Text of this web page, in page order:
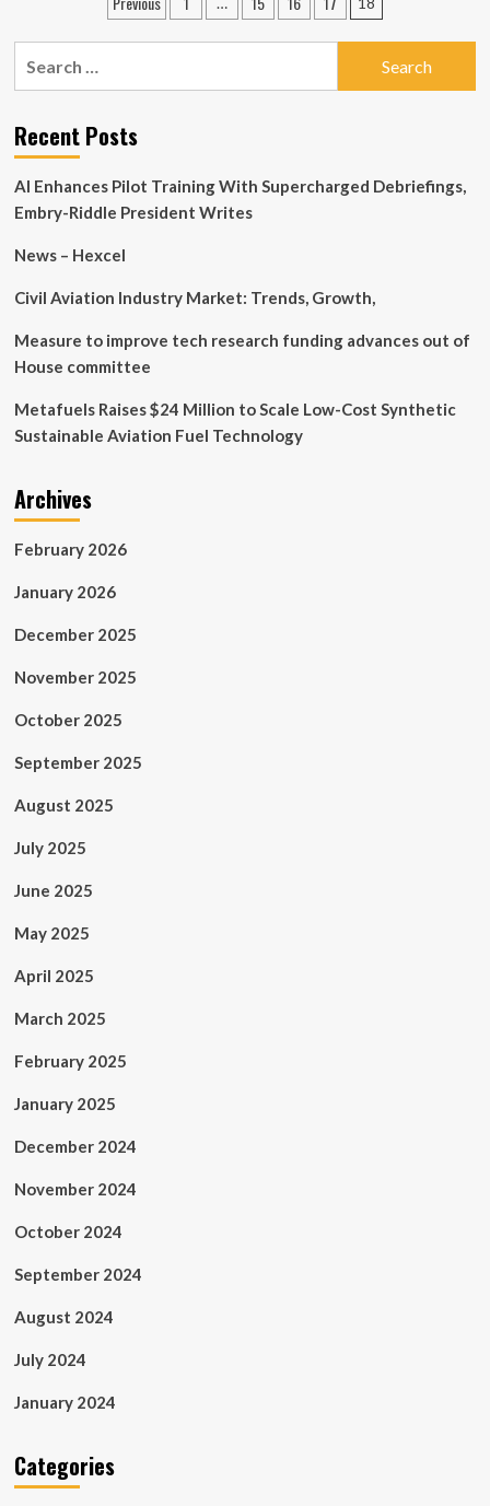
Indian
Manufacturing
New
Shows
How
Corporates
Take
on
Tech
pagination
Recent Posts
AI Enhances Pilot Training With Supercharged Debriefings,
Embry-Riddle President Writes
News – Hexcel
Civil Aviation Industry Market: Trends, Growth,
Measure to improve tech research funding advances out of
House committee
Metafuels Raises $24 Million to Scale Low-Cost Synthetic
Sustainable Aviation Fuel Technology
Archives
February 2026
January 2026
December 2025
November 2025
October 2025
September 2025
August 2025
July 2025
June 2025
May 2025
April 2025
March 2025
February 2025
January 2025
December 2024
November 2024
October 2024
September 2024
August 2024
July 2024
January 2024
Categories